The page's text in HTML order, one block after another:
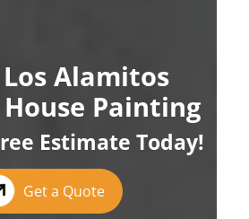
Alamitos
Painting
Estimate Today!
Get a Quote